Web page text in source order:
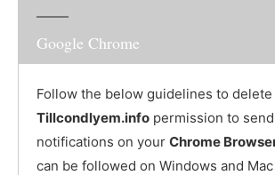
Google Chrome
Follow the below guidelines to delete
Tillcondlyem.info permission to
notifications on your Chrome
can be followed on Windows and